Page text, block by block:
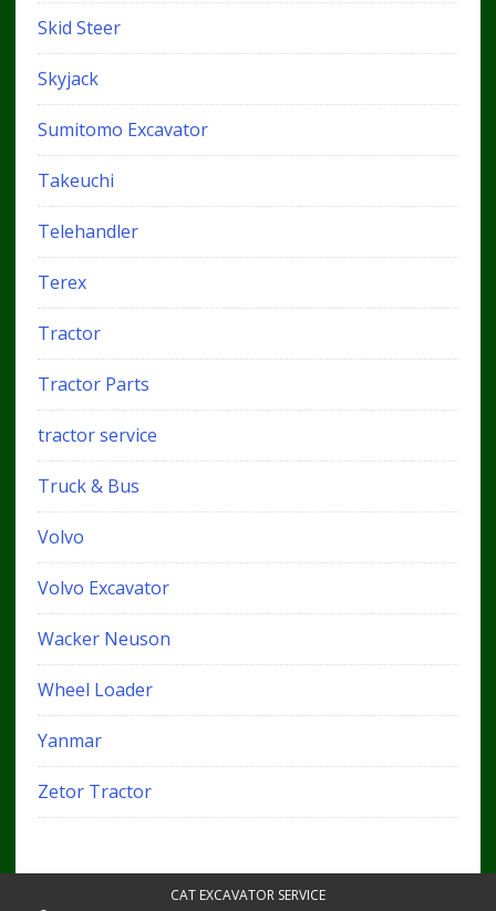
Skid Steer
Skyjack
Sumitomo Excavator
Takeuchi
Telehandler
Terex
Tractor
Tractor Parts
tractor service
Truck & Bus
Volvo
Volvo Excavator
Wacker Neuson
Wheel Loader
Yanmar
Zetor Tractor
CAT EXCAVATOR SERVICE